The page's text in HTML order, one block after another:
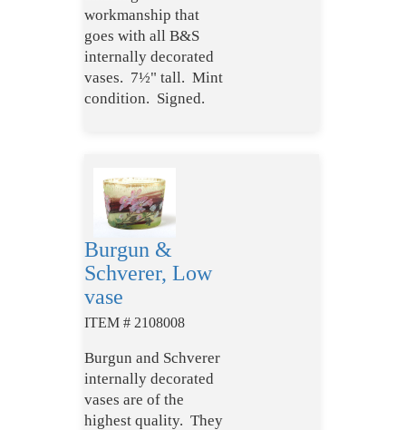
workmanship that
goes with all B&S
internally decorated
vases. 7½" tall. Mint
condition. Signed.
Burgun &
Schverer, Low
vase
ITEM # 2108008
Burgun and Schverer
internally decorated
vases are of the
highest quality. They